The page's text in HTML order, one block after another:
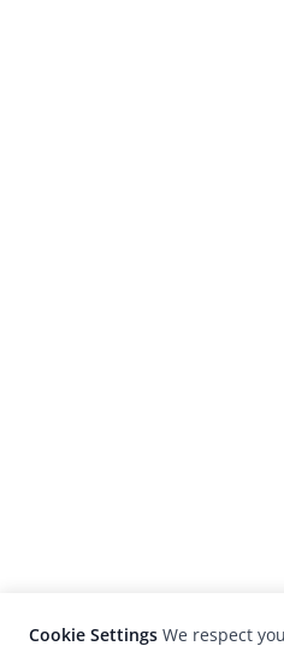
Cookie Settings We respect